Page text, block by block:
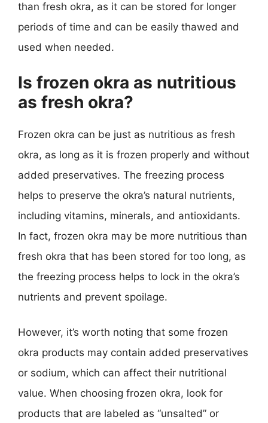
than fresh okra, as it can be stored for longer
periods of time and can be easily thawed and
used when needed.
Is frozen okra as nutritious
as fresh okra?
Frozen okra can be just as nutritious as fresh
okra, as long as it is frozen properly and without
added preservatives. The freezing process
helps to preserve the okra’s natural nutrients,
including vitamins, minerals, and antioxidants.
In fact, frozen okra may be more nutritious than
fresh okra that has been stored for too long, as
the freezing process helps to lock in the okra’s
nutrients and prevent spoilage.
However, it’s worth noting that some frozen
okra products may contain added preservatives
or sodium, which can affect their nutritional
value. When choosing frozen okra, look for
products that are labeled as “unsalted” or